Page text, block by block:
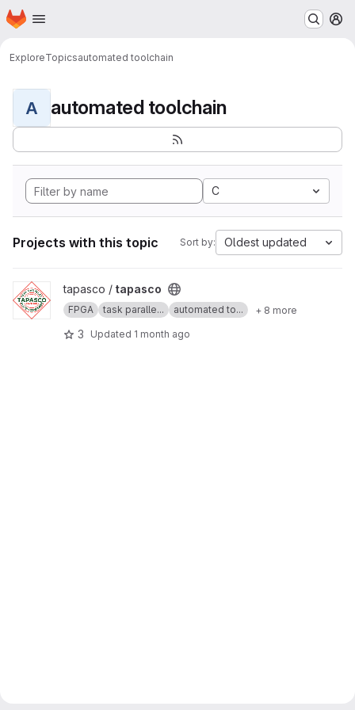
Skip to main content
Homepage
ExploreTopicsautomated toolchain
A automated toolchain
C
Projects with this topic Sort by: Oldest updated
View tapasco project
tapasco / tapasco
FPGA task paralle... automated to... + 8 more
3 Updated 1 month ago